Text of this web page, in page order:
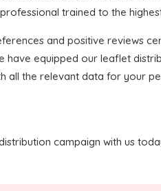
trained to the
and positive reviews
have equipped our leaflet
all the relevant data for your
campaign with us